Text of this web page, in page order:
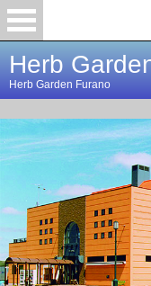
Herb
Herb Garden Furano